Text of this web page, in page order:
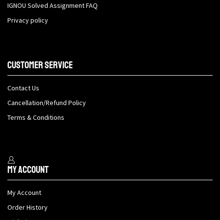
IGNOU Solved Assignment FAQ
Privacy policy
Customer Service
Contact Us
Cancellation/Refund Policy
Terms & Conditions
My Account
My Account
Order History